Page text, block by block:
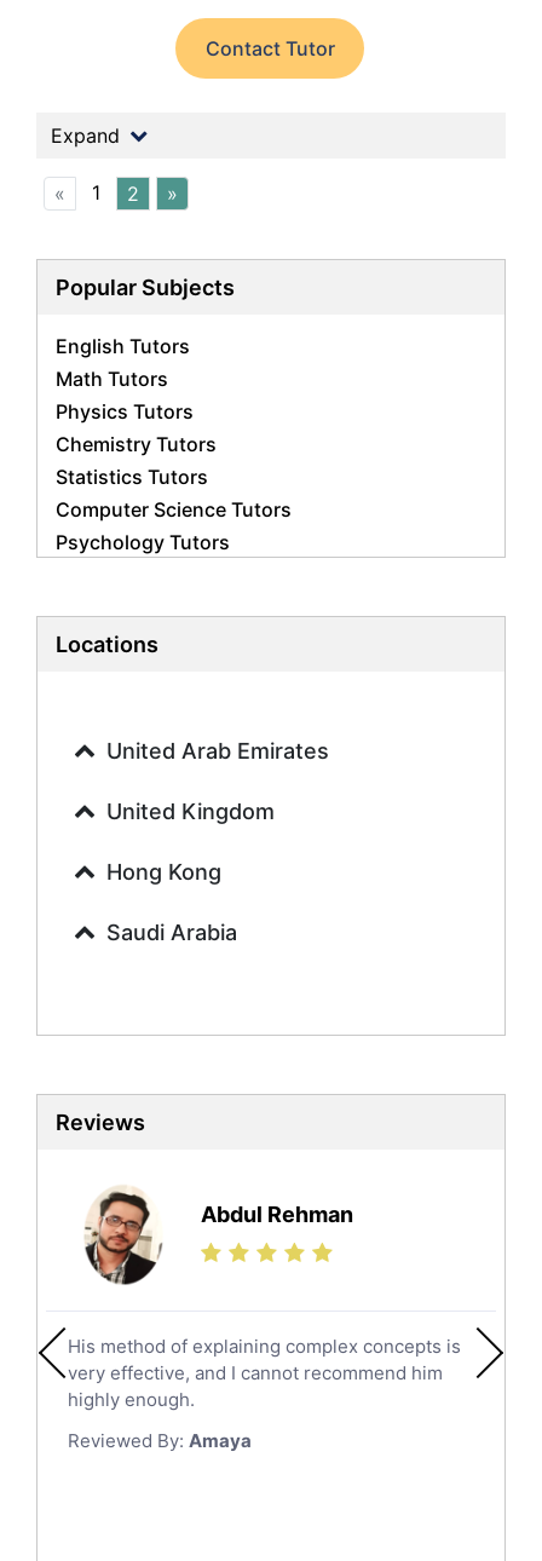
Contact Tutor
Expand
« 1 2 »
Popular Subjects
English Tutors
Math Tutors
Physics Tutors
Chemistry Tutors
Statistics Tutors
Computer Science Tutors
Psychology Tutors
Biology Tutors
History Tutors
French Tutors
Urdu Tutors
Sociology Tutors
Biochemistry Tutors
Sat Tutors
Ielts Tutors
Science Tutors
Finance Tutors
Calculus Tutors
English Literature Tutors
Political Sciences Tutors
English Language Tutors
Locations
United Arab Emirates
United Kingdom
Hong Kong
Saudi Arabia
Reviews
Abdul Rehman
His method of explaining complex concepts is
very effective, and I cannot recommend him
highly enough.
Reviewed By: Amaya